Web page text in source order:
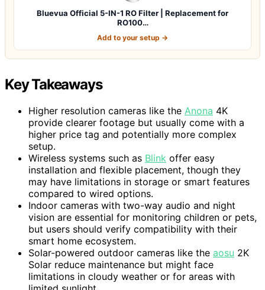
Bluevua Official 5-IN-1 RO Filter | Replacement for
RO100…
Add to your setup →
Key Takeaways
Higher resolution cameras like the Anona 4K
provide clearer footage but usually come with a
higher price tag and potentially more complex
setup.
Wireless systems such as Blink offer easy
installation and flexible placement, though they
may have limitations in storage or smart features
compared to wired options.
Indoor cameras with two-way audio and night
vision are essential for monitoring children or pets,
but users should verify compatibility with their
smart home ecosystem.
Solar-powered outdoor cameras like the aosu 2K
Solar reduce maintenance but might face
limitations in cloudy weather or for areas with